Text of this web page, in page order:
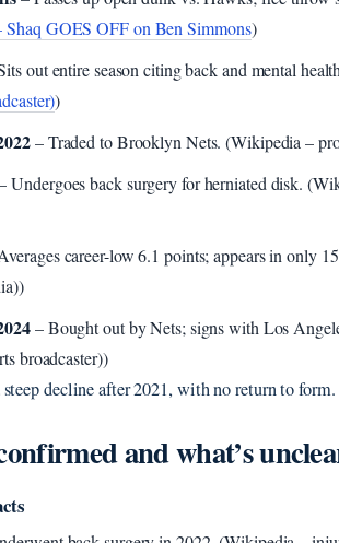
Shaq GOES OFF on Ben Simmons)
out entire season citing back and mental
)
– Traded to Brooklyn Nets. (Wikipedia –
Undergoes back surgery for herniated disk.
career-low 6.1 points; appears in only
– Bought out by Nets; signs with Los
broadcaster))
decline after 2021, with no return to form.
and what’s